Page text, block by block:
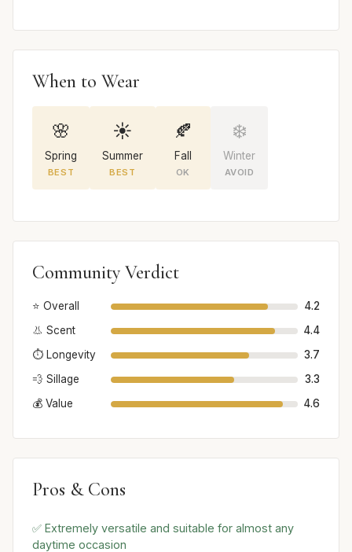
When to Wear
🌸
Spring
BEST
☀️
Summer
BEST
🍂
Fall
OK
❄️
Winter
AVOID
Community Verdict
⭐ Overall
4.2
👃 Scent
4.4
⏱️ Longevity
3.7
💨 Sillage
3.3
💰 Value
4.6
Pros & Cons
✅ Extremely versatile and suitable for almost any
daytime occasion